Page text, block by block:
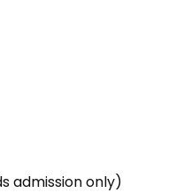
admission only)